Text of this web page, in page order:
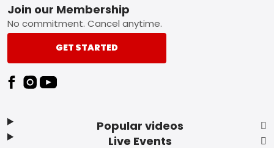
Footer
Popular videos
Live Events
Join our Membership
No commitment. Cancel anytime.
GET STARTED